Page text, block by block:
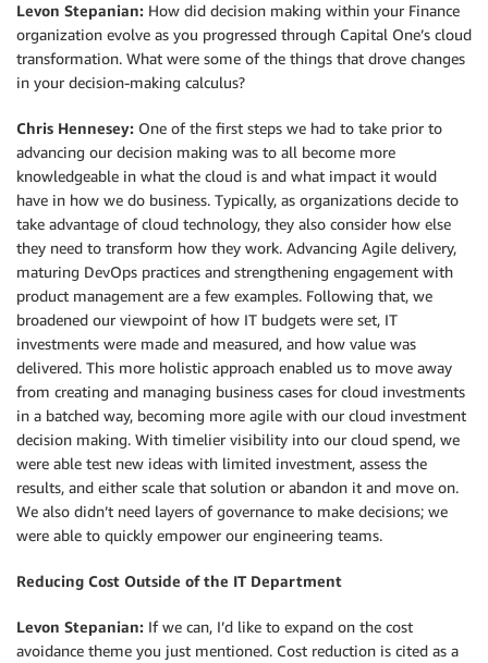
Levon Stepanian: How did decision making within your Finance
organization evolve as you progressed through Capital One’s cloud
transformation. What were some of the things that drove changes
in your decision-making calculus?
Chris Hennesey: One of the first steps we had to take prior to
advancing our decision making was to all become more
knowledgeable in what the cloud is and what impact it would
have in how we do business. Typically, as organizations decide to
take advantage of cloud technology, they also consider how else
they need to transform how they work. Advancing Agile delivery,
maturing DevOps practices and strengthening engagement with
product management are a few examples. Following that, we
broadened our viewpoint of how IT budgets were set, IT
investments were made and measured, and how value was
delivered. This more holistic approach enabled us to move away
from creating and managing business cases for cloud investments
in a batched way, becoming more agile with our cloud investment
decision making. With timelier visibility into our cloud spend, we
were able test new ideas with limited investment, assess the
results, and either scale that solution or abandon it and move on.
We also didn’t need layers of governance to make decisions; we
were able to quickly empower our engineering teams.
Reducing Cost Outside of the IT Department
Levon Stepanian: If we can, I’d like to expand on the cost
avoidance theme you just mentioned. Cost reduction is cited as a